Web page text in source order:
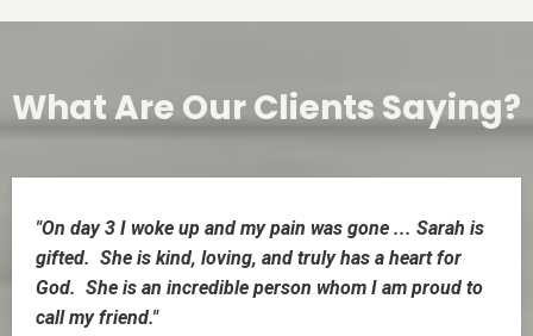
What Are Our Clients Saying?
"On day 3 I woke up and my pain was gone ... Sarah is
gifted. She is kind, loving, and truly has a heart for
God. She is an incredible person whom I am proud to
call my friend."